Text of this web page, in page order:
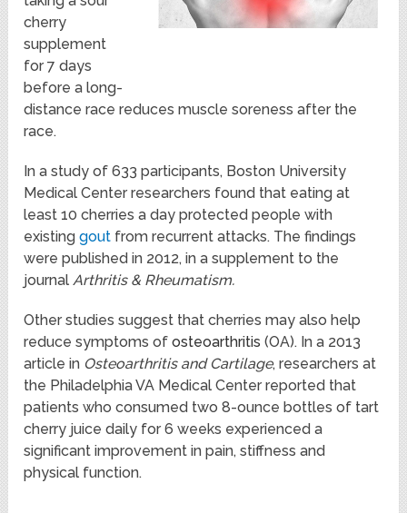
cherry
supplement
for 7 days
before a long-
distance race reduces muscle soreness after the
race.
In a study of 633 participants, Boston University
Medical Center researchers found that eating at
least 10 cherries a day protected people with
existinggout from recurrent attacks. The findings
were published in 2012, in a supplement to the
journal Arthritis & Rheumatism.
Other studies suggest that cherries may also help
reduce symptoms ofosteoarthritis(OA). In a 2013
article in Osteoarthritis and Cartilage, researchers at
the Philadelphia VA Medical Center reported that
patients who consumed two 8-ounce bottles of tart
cherry juice daily for 6 weeks experienced a
significant improvement in pain, stiffness and
physical function.